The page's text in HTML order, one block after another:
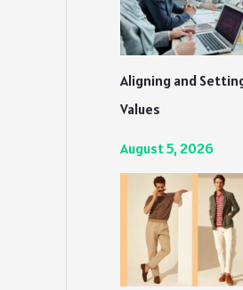
Aligning and
Values
August 5, 2026